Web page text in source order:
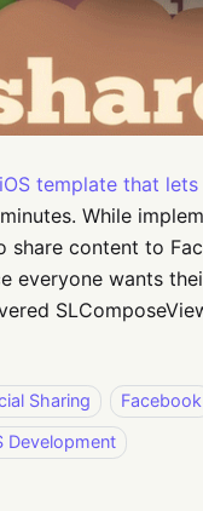
iOS template that
While
share content to
everyone wants
Sharing Facebook
Development